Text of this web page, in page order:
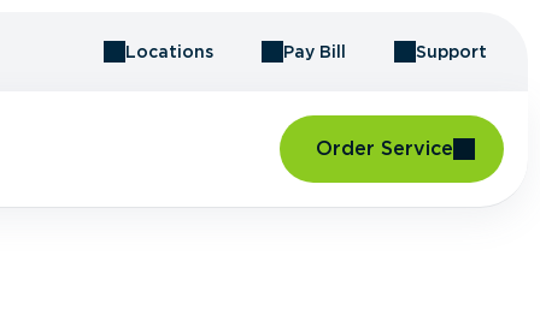
Locations Pay Bill Support
Order Service